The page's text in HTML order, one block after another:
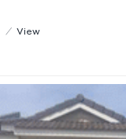
/ View